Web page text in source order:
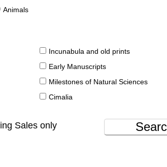
Animals
Incunabula and old prints
Early Manuscripts
Milestones of Natural Sciences
Cimalia
Sales only